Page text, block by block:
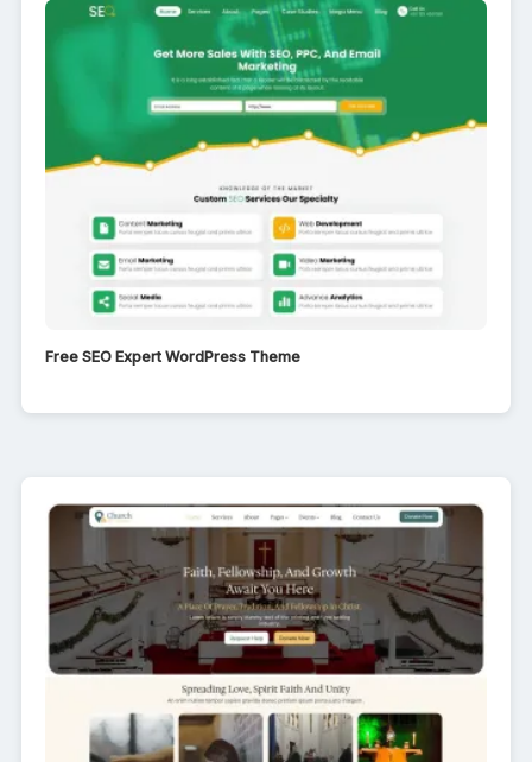
Free SEO Expert WordPress Theme